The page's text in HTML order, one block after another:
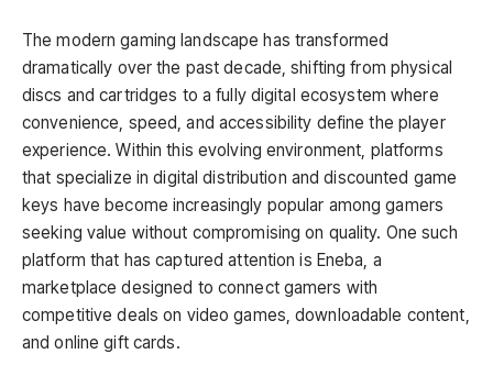
The modern gaming landscape has transformed
dramatically over the past decade, shifting from physical
discs and cartridges to a fully digital ecosystem where
convenience, speed, and accessibility define the player
experience. Within this evolving environment, platforms
that specialize in digital distribution and discounted game
keys have become increasingly popular among gamers
seeking value without compromising on quality. One such
platform that has captured attention is Eneba, a
marketplace designed to connect gamers with
competitive deals on video games, downloadable content,
and online gift cards.